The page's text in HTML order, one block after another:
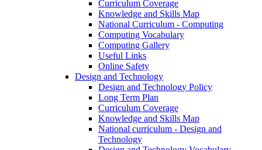
Curriculum Coverage
Knowledge and Skills Map
National Curriculum - Computing
Computing Vocabulary
Computing Gallery
Useful Links
Online Safety
Design and Technology
Design and Technology Policy
Long Term Plan
Curriculum Coverage
Knowledge and Skills Map
National curriculum - Design and
Technology